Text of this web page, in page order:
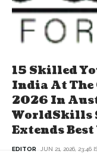
15 Skilled
India At
2026 In
WorldSkills
Extends
EDITOR JUN 21, 2026, 23:46